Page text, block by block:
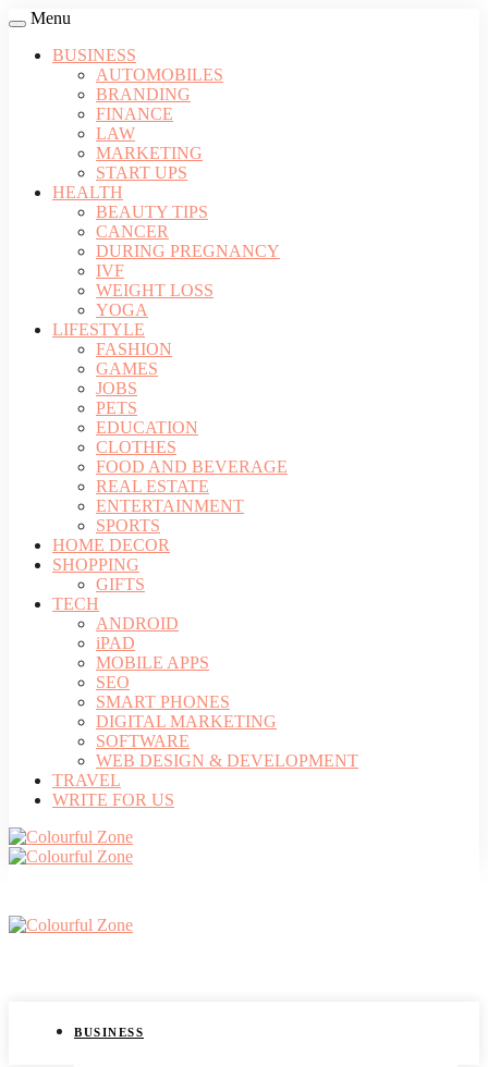
Menu
BUSINESS
AUTOMOBILES
BRANDING
FINANCE
LAW
MARKETING
START UPS
HEALTH
BEAUTY TIPS
CANCER
DURING PREGNANCY
IVF
WEIGHT LOSS
YOGA
LIFESTYLE
FASHION
GAMES
JOBS
PETS
EDUCATION
CLOTHES
FOOD AND BEVERAGE
REAL ESTATE
ENTERTAINMENT
SPORTS
HOME DECOR
SHOPPING
GIFTS
TECH
ANDROID
iPAD
MOBILE APPS
SEO
SMART PHONES
DIGITAL MARKETING
SOFTWARE
WEB DESIGN & DEVELOPMENT
TRAVEL
WRITE FOR US
BUSINESS